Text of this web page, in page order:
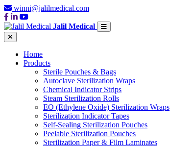
winni@jalilmedical.com
Jalil Medical
Home
Products
Sterile Pouches & Bags
Autoclave Sterilization Wraps
Chemical Indicator Strips
Steam Sterilization Rolls
EO (Ethylene Oxide) Sterilization Wraps
Sterilization Indicator Tapes
Self-Sealing Sterilization Pouches
Peelable Sterilization Pouches
Sterilization Paper & Film Laminates